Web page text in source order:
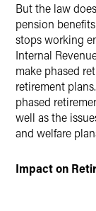
But the law
pension
stops working
Internal
make phased
retirement
phased
well as the
and welfare
Impact on